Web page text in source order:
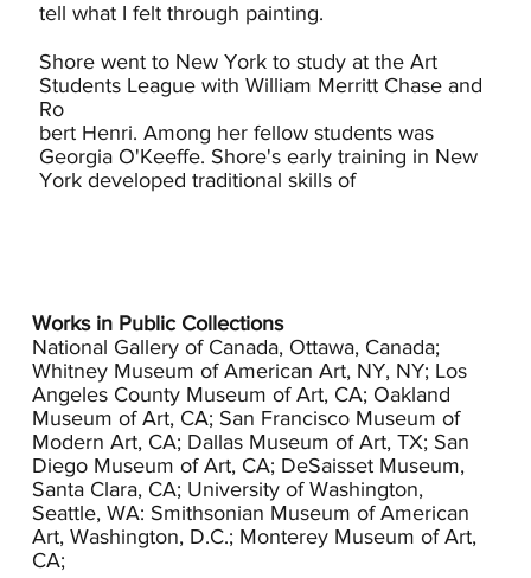
Works in Public Collections
National Gallery of Canada, Ottawa, Canada;
Whitney Museum of American Art, NY, NY; Los
Angeles County Museum of Art, CA; Oakland
Museum of Art, CA; San Francisco Museum of
Modern Art, CA; Dallas Museum of Art, TX; San
Diego Museum of Art, CA; DeSaisset Museum,
Santa Clara, CA; University of Washington,
Seattle, WA: Smithsonian Museum of American
Art, Washington, D.C.; Monterey Museum of Art,
CA;
tell what I felt through painting.
Shore went to New York to study at the Art
Students League with William Merritt Chase and
Ro
bert Henri. Among her fellow students was
Georgia O'Keeffe. Shore's early training in New
York developed traditional skills of
Henri's influence. Shore continued her studies at
Heatherly's Art School in London. During her
twenties, she was in exhibitions in Toronto,
Paris, London and Liverpool.
In 1913 Shore moved to California where critics
responded favorably to her work, calling her
paintings thoroughly modern. She won medals
at both the 1914 and the 1915 Panama-California
Exposition in San Diego and exhibited at Los
Angeles Museum of History, Science & Art (now